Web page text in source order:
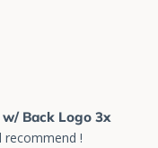
Back Logo 3x
!